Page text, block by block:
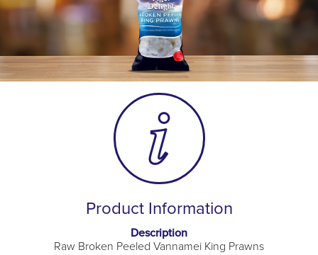
Product Information
Description
Raw Broken Peeled Vannamei King Prawns